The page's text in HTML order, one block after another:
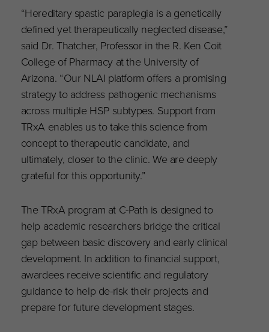
“Hereditary spastic paraplegia is a genetically
defined yet therapeutically neglected disease,”
said Dr. Thatcher, Professor in the R. Ken Coit
College of Pharmacy at the University of
Arizona. “Our NLAI platform offers a promising
strategy to address pathogenic mechanisms
across multiple HSP subtypes. Support from
TRxA enables us to take this science from
concept to therapeutic candidate, and
ultimately, closer to the clinic. We are deeply
grateful for this opportunity.”
The TRxA program at C-Path is designed to
help academic researchers bridge the critical
gap between basic discovery and early clinical
development. In addition to financial support,
awardees receive scientific and regulatory
guidance to help de-risk their projects and
prepare for future development stages.